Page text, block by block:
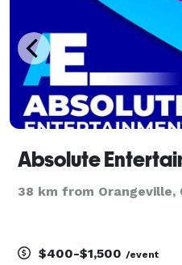
Absolute
38 km from Orangeville,
$400-$1,500 /event